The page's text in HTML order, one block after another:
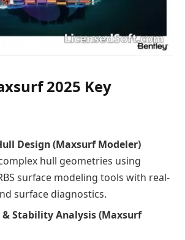
2025 Key
Design (Maxsurf Modeler)
hull geometries using
surface modeling tools with real-
surface diagnostics.
Stability Analysis (Maxsurf